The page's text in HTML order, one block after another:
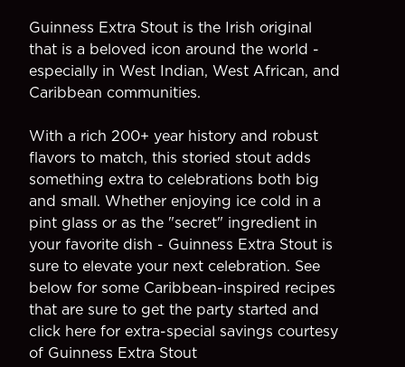
Guinness Extra Stout is the Irish original
that is a beloved icon around the world -
especially in West Indian, West African, and
Caribbean communities.
With a rich 200+ year history and robust
flavors to match, this storied stout adds
something extra to celebrations both big
and small. Whether enjoying ice cold in a
pint glass or as the "secret" ingredient in
your favorite dish - Guinness Extra Stout is
sure to elevate your next celebration. See
below for some Caribbean-inspired recipes
that are sure to get the party started and
click here for extra-special savings courtesy
of Guinness Extra Stout